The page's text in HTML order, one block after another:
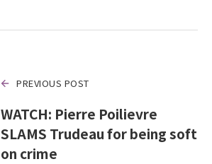
PREVIOUS POST
WATCH: Pierre Poilievre
SLAMS Trudeau for being soft
on crime